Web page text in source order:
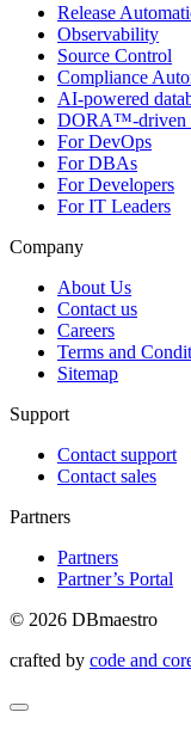
Release
Observability
Source Control
Compliance
AI-powered
DORA™-driven
For DevOps
For DBAs
For Developers
For IT Leaders
Company
About Us
Contact us
Careers
Terms and
Sitemap
Support
Contact support
Contact sales
Partners
Partners
Partner’s Portal
© 2026 DBmaestro
crafted by code and